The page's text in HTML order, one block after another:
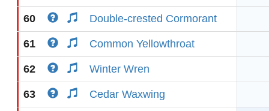
60 Double-crested Cormorant
61 Common Yellowthroat
62 Winter Wren
63 Cedar Waxwing